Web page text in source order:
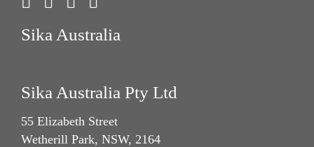
Sika Australia
Sika Australia Pty Ltd
55 Elizabeth Street
Wetherill Park, NSW, 2164